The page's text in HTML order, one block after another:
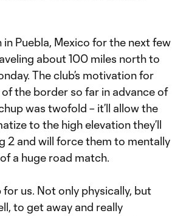
in Puebla, Mexico for the next few
about 100 miles north to
The club’s motivation for
the border so far in advance of
was twofold – it’ll allow the
to the high elevation they’ll
2 and will force them to mentally
a huge road match.
for us. Not only physically, but
to get away and really